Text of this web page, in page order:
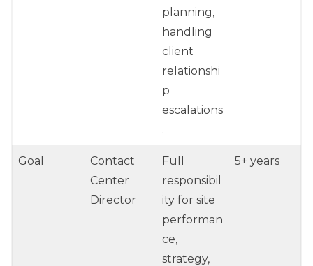
planning,
handling
client
relationshi
p
escalations
.
Goal
Contact
Center
Director
Full
responsibil
ity for site
performan
ce,
strategy,
5+ years